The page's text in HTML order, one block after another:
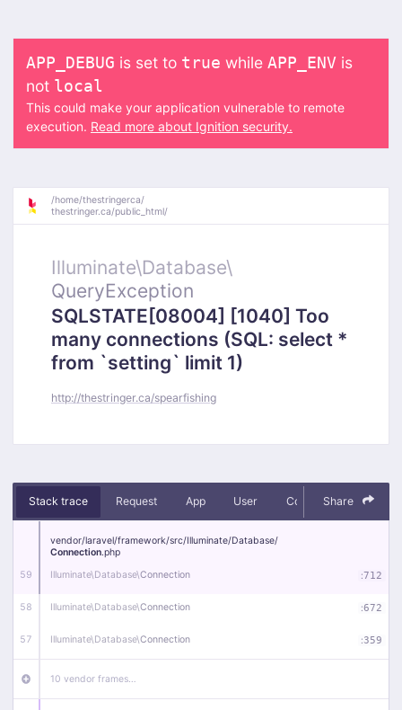
APP_DEBUG is set to true while APP_ENV is
not local
This could make your application vulnerable to remote
execution. Read more about Ignition security.
/home/thestringerca/
thestringer.ca/public_html/
Illuminate\Database\
QueryException
SQLSTATE[08004] [1040] Too
many connections (SQL: select *
from `setting` limit 1)
http://thestringer.ca/spearfishing
Stack trace Request App User Context Debug
Share
59
vendor/laravel/framework/src/Illuminate/Database/
Connection.php
Illuminate\Database\Connection :712
58 Illuminate\Database\Connection :672
57 Illuminate\Database\Connection :359
10 vendor frames…